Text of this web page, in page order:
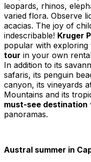
leopards, rhinos,
varied flora. Observe
acacias. The joy of
indescribable! Kruger
popular with exploring
tour in your own
In addition to its
safaris, its penguin
canyon, its vineyards
Mountains and its
must-see destination
panoramas.
Austral summer in